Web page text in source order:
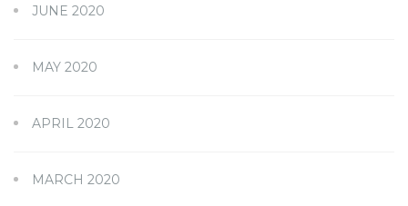
JUNE 2020
MAY 2020
APRIL 2020
MARCH 2020